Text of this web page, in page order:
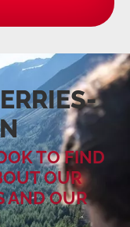
TO FIND
OUR
AND OUR